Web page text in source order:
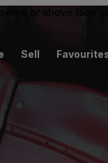
or above face
Sell